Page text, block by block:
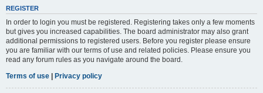
REGISTER
In order to login you must be registered. Registering takes only a few moments
but gives you increased capabilities. The board administrator may also grant
additional permissions to registered users. Before you register please ensure
you are familiar with our terms of use and related policies. Please ensure you
read any forum rules as you navigate around the board.
Terms of use | Privacy policy